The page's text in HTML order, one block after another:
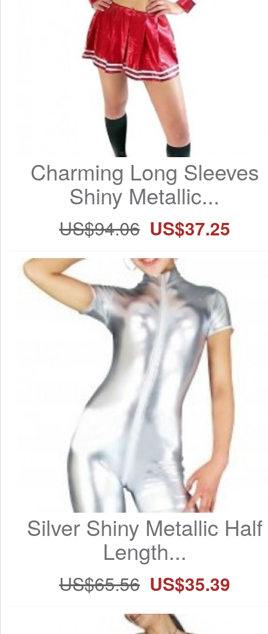
Charming Long Sleeves
Shiny Metallic...
US$94.06 US$37.25
Silver Shiny Metallic Half
Length...
US$65.56 US$35.39